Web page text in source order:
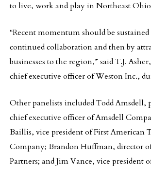
to live, work and play in Northeast
“Recent momentum should be
continued collaboration and then by
businesses to the region,” said T.J.
chief executive officer of Weston Inc.,
Other panelists included Todd Amsdell,
chief executive officer of Amsdell
Baillis, vice president of First American
Company; Brandon Huffman, director
Partners; and Jim Vance, vice president